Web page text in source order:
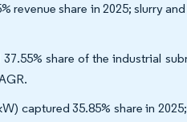
revenue share in 2025; slurry
share of the industrial
captured 35.85% share in